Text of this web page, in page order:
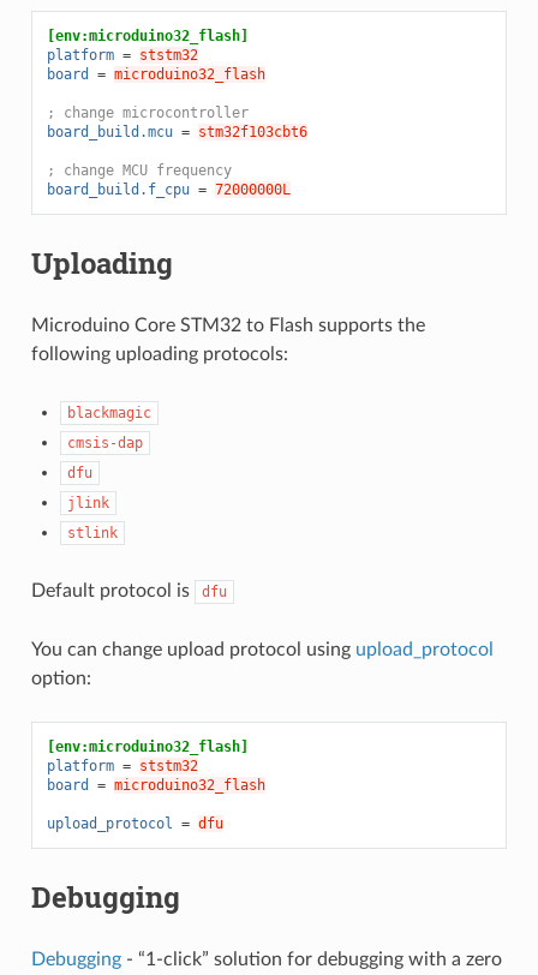
[env:microduino32_flash]
platform = ststm32
board
= microduino32_flash
; change microcontroller
board_build.mcu = stm32f103cbt6
; change MCU frequency
board_build.f_cpu = 72000000L
Uploading
Microduino Core STM32 to Flash supports the
following uploading protocols:
blackmagic
cmsis-dap
dfu
jlink
stlink
Default protocol is dfu
You can change upload protocol using upload_protocol
option:
[env:microduino32_flash]
platform = ststm32
board
= microduino32_flash
upload_protocol = dfu
Debugging
Debugging- “1-click” solution for debugging with a zero